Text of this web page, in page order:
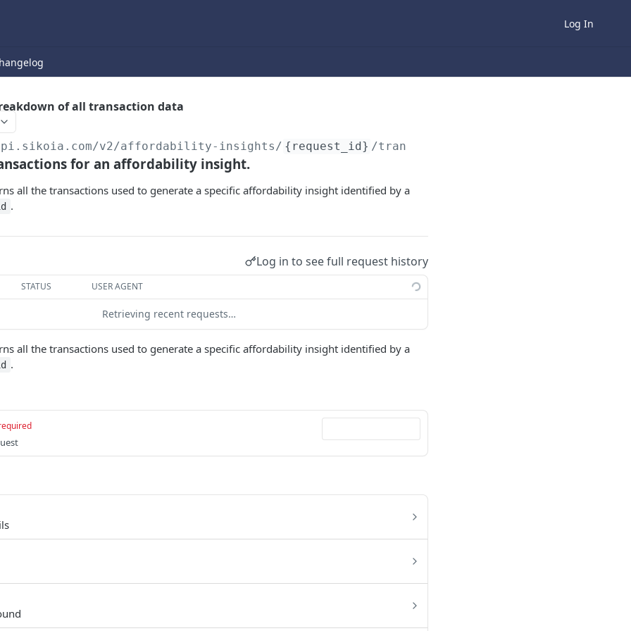
Log In
of all transaction data
/v2/affordability-insights/ {request_id} /transaction-details
for an affordability insight.
all the transactions used to generate a specific affordability insight identified by a
.
Log in to see full request history
STATUS USER AGENT
Retrieving recent requests…
all the transactions used to generate a specific affordability insight identified by a
.